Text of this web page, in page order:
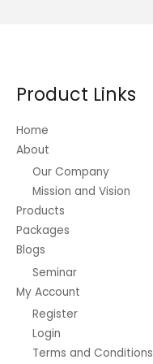
Product Links
Home
About
Our Company
Mission and Vision
Products
Packages
Blogs
Seminar
My Account
Register
Login
Terms and Conditions